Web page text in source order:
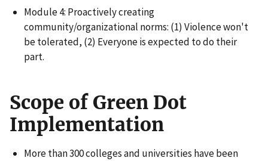
Module 4: Proactively creating
community/organizational norms: (1) Violence won't
be tolerated, (2) Everyone is expected to do their
part.
Scope of Green Dot
Implementation
More than 300 colleges and universities have been